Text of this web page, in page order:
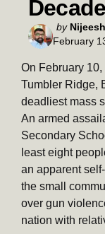
Posted
by
by
February
On February
Tumbler Ridge,
deadliest mass
An armed
Secondary
least eight
an apparent
the small
over gun
nation with